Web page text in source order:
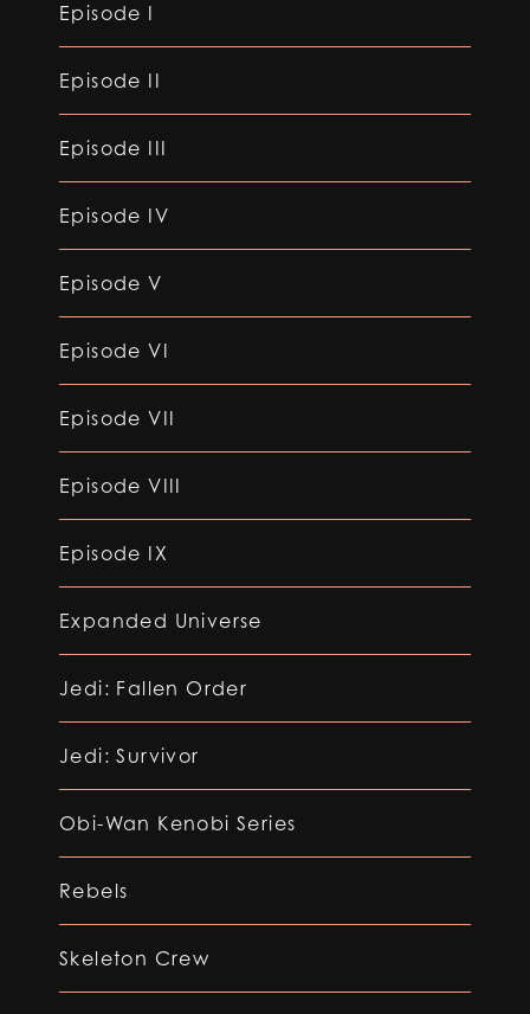
Episode I
Episode II
Episode III
Episode IV
Episode V
Episode VI
Episode VII
Episode VIII
Episode IX
Expanded Universe
Jedi: Fallen Order
Jedi: Survivor
Obi-Wan Kenobi Series
Rebels
Skeleton Crew